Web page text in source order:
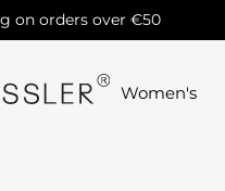
on orders over €50
Women's